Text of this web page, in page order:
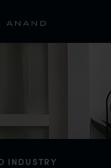
INDUSTRY